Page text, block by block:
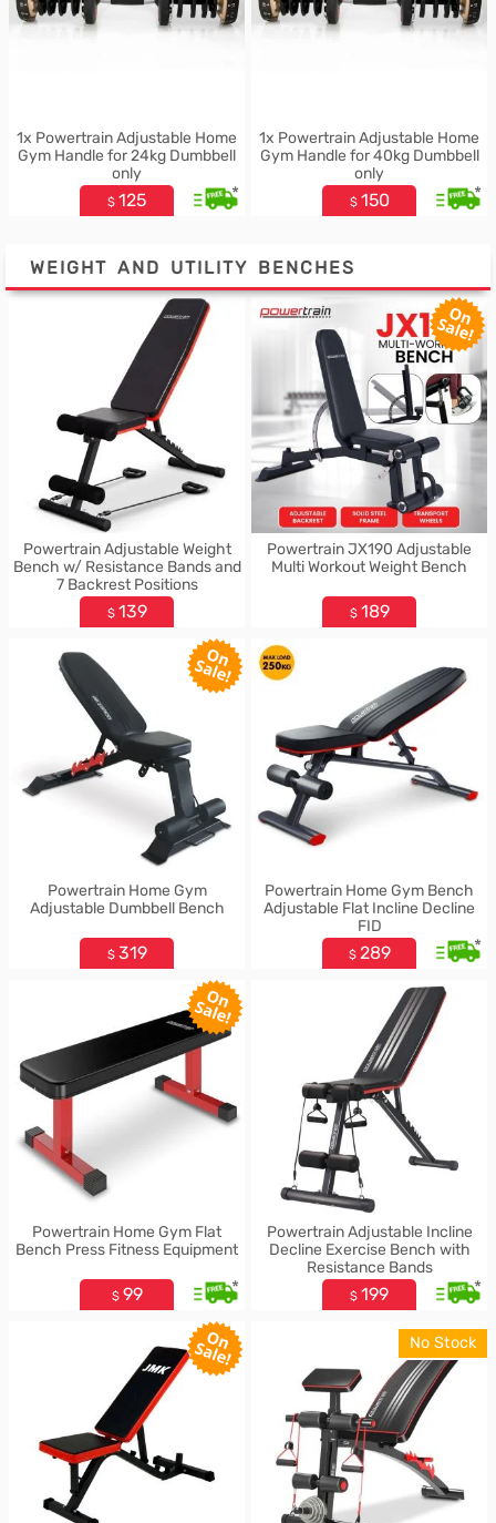
1x Powertrain Adjustable Home
Gym Handle for 24kg Dumbbell
only
$ 125 *
1x Powertrain Adjustable Home
Gym Handle for 40kg Dumbbell
only
$ 150 *
WEIGHT AND UTILITY BENCHES
Powertrain Adjustable Weight
Bench w/ Resistance Bands and
7 Backrest Positions
$ 139
Powertrain JX190 Adjustable
Multi Workout Weight Bench
$ 189
Powertrain Home Gym
Adjustable Dumbbell Bench
$ 319
Powertrain Home Gym Bench
Adjustable Flat Incline Decline
FID
$ 289 *
Powertrain Home Gym Flat
Bench Press Fitness Equipment
$ 99 *
Powertrain Adjustable Incline
Decline Exercise Bench with
Resistance Bands
$ 199 *
No Stock